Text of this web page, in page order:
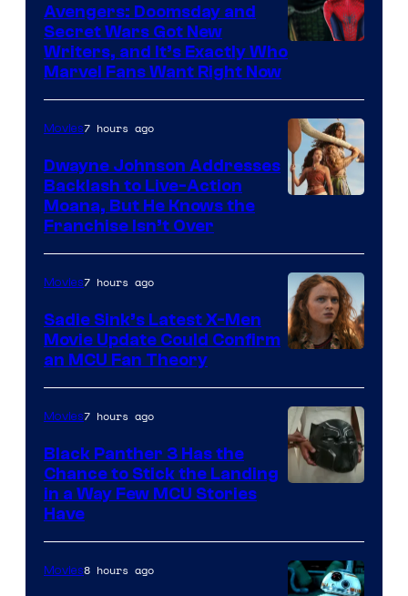
Marvel
Avengers: Doomsday and
Secret Wars Got New
Writers, and It’s Exactly Who
Marvel Fans Want Right Now
Movies7 hours ago
Dwayne Johnson Addresses
Backlash to Live-Action
Moana, But He Knows the
Franchise Isn’t Over
Movies7 hours ago
Sadie Sink’s Latest X-Men
Movie Update Could Confirm
an MCU Fan Theory
of
Marvel
Movies7 hours ago
Black Panther 3 Has the
Chance to Stick the Landing
in a Way Few MCU Stories
Have
Movies8 hours ago